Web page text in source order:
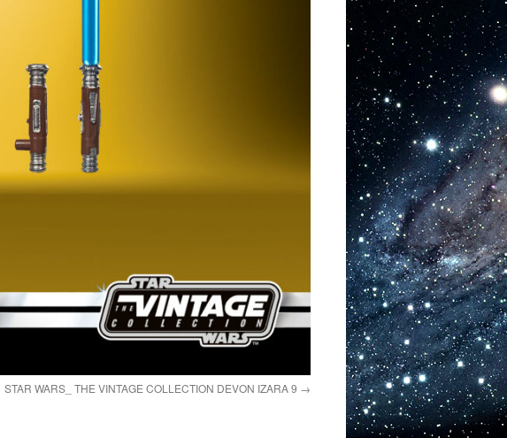
STAR WARS_ THE VINTAGE COLLECTION DEVON IZARA 9